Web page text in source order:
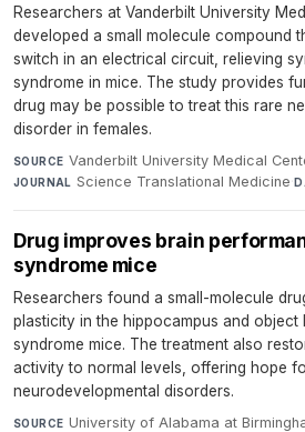
Researchers at Vanderbilt University
developed a small molecule compound
switch in an electrical circuit, relieving
syndrome in mice. The study provides
drug may be possible to treat this rare
disorder in females.
SOURCE Vanderbilt University Medical
JOURNAL Science Translational Medicine·
Drug improves brain
syndrome mice
Researchers found a small-molecule
plasticity in the hippocampus and object
syndrome mice. The treatment also
activity to normal levels, offering hope
neurodevelopmental disorders.
SOURCE University of Alabama at